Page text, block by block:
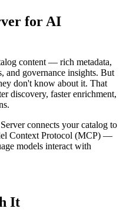
for AI
content — rich metadata,
and governance insights. But
don't know about it. That
discovery, faster enrichment,
connects your catalog to
Context Protocol (MCP) —
models interact with
It